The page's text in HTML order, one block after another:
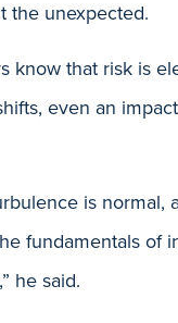
the unexpected.
know that risk is
even an
is normal,
fundamentals of
he said.